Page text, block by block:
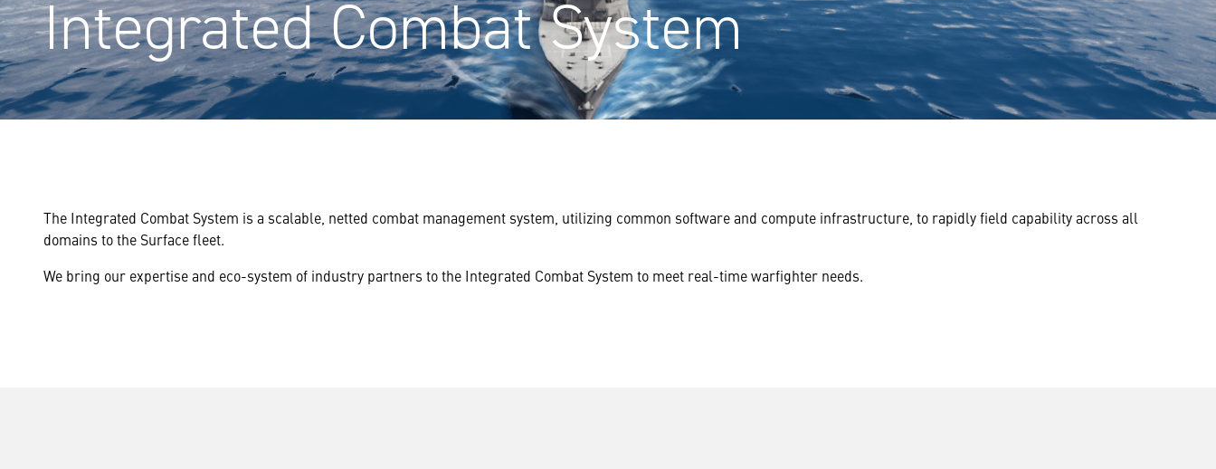
Integrated Combat System
The Integrated Combat System is a scalable, netted combat management system, utilizing common software and compute infrastructure, to rapidly field capability across all
domains to the Surface fleet.
We bring our expertise and eco-system of industry partners to the Integrated Combat System to meet real-time warfighter needs.